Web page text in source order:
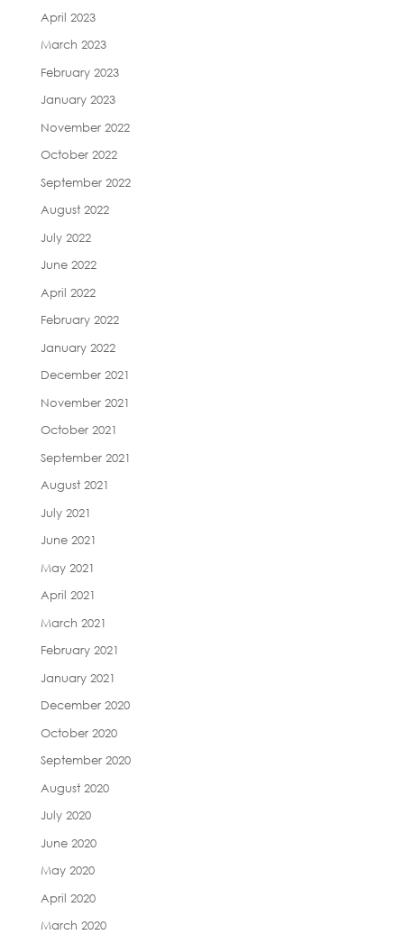
April 2023
March 2023
February 2023
January 2023
November 2022
October 2022
September 2022
August 2022
July 2022
June 2022
April 2022
February 2022
January 2022
December 2021
November 2021
October 2021
September 2021
August 2021
July 2021
June 2021
May 2021
April 2021
March 2021
February 2021
January 2021
December 2020
October 2020
September 2020
August 2020
July 2020
June 2020
May 2020
April 2020
March 2020